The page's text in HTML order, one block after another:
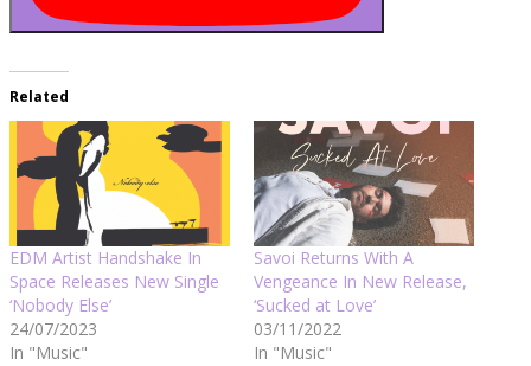
Related
EDM Artist Handshake In
Space Releases New Single
‘Nobody Else’
24/07/2023
In "Music"
Savoi Returns With A
Vengeance In New Release,
‘Sucked at Love’
03/11/2022
In "Music"